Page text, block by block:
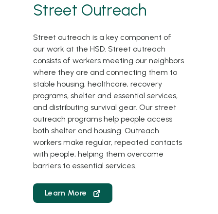
Street Outreach
Street outreach is a key component of
our work at the HSD. Street outreach
consists of workers meeting our neighbors
where they are and connecting them to
stable housing, healthcare, recovery
programs, shelter and essential services,
and distributing survival gear. Our street
outreach programs help people access
both shelter and housing. Outreach
workers make regular, repeated contacts
with people, helping them overcome
barriers to essential services.
Learn More